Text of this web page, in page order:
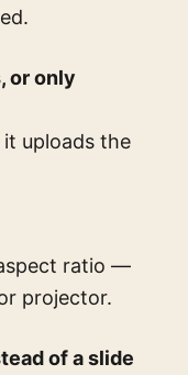
or only
it uploads the
ratio —
projector.
of a slide